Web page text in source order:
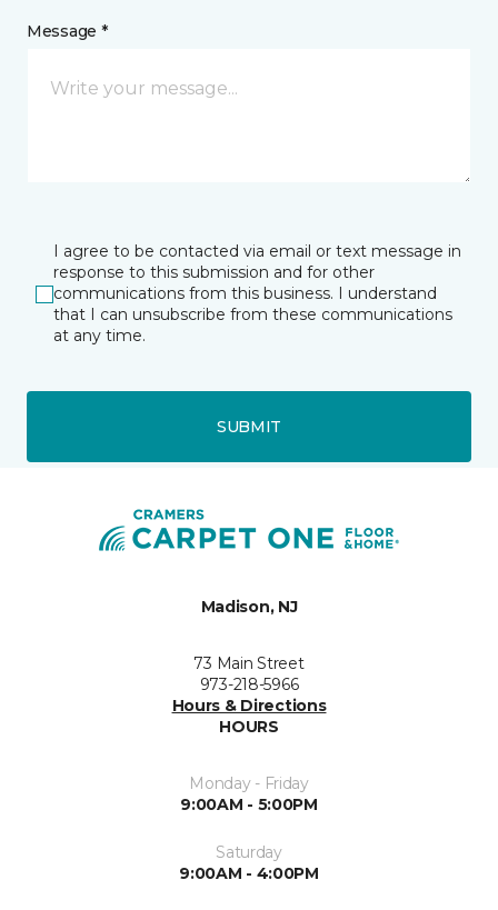
Message *
I agree to be contacted via email or text message in
response to this submission and for other
communications from this business. I understand
that I can unsubscribe from these communications
at any time.
SUBMIT
Madison, NJ
73 Main Street
973-218-5966
Hours & Directions
HOURS
Monday - Friday
9:00AM - 5:00PM
Saturday
9:00AM - 4:00PM